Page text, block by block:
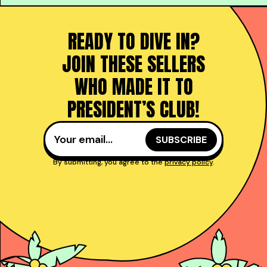
READY TO DIVE IN?
JOIN THESE SELLERS
WHO MADE IT TO
PRESIDENT’S CLUB!
By submitting, you agree to theprivacy policy.